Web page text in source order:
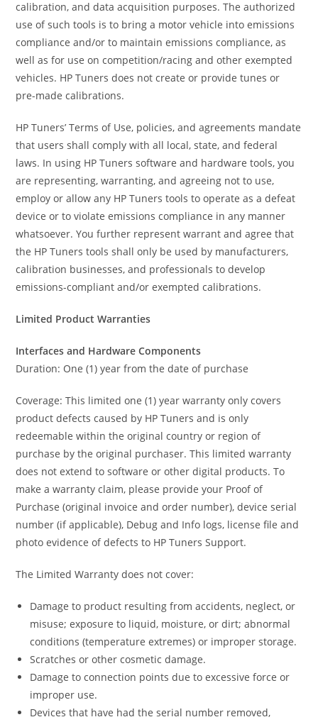
calibration, and data acquisition purposes. The authorized
use of such tools is to bring a motor vehicle into emissions
compliance and/or to maintain emissions compliance, as
well as for use on competition/racing and other exempted
vehicles. HP Tuners does not create or provide tunes or
pre-made calibrations.
HP Tuners’ Terms of Use, policies, and agreements mandate
that users shall comply with all local, state, and federal
laws. In using HP Tuners software and hardware tools, you
are representing, warranting, and agreeing not to use,
employ or allow any HP Tuners tools to operate as a defeat
device or to violate emissions compliance in any manner
whatsoever. You further represent warrant and agree that
the HP Tuners tools shall only be used by manufacturers,
calibration businesses, and professionals to develop
emissions-compliant and/or exempted calibrations.
Limited Product Warranties
Interfaces and Hardware Components
Duration: One (1) year from the date of purchase
Coverage: This limited one (1) year warranty only covers
product defects caused by HP Tuners and is only
redeemable within the original country or region of
purchase by the original purchaser. This limited warranty
does not extend to software or other digital products. To
make a warranty claim, please provide your Proof of
Purchase (original invoice and order number), device serial
number (if applicable), Debug and Info logs, license file and
photo evidence of defects to HP Tuners Support.
The Limited Warranty does not cover:
Damage to product resulting from accidents, neglect, or
misuse; exposure to liquid, moisture, or dirt; abnormal
conditions (temperature extremes) or improper storage.
Scratches or other cosmetic damage.
Damage to connection points due to excessive force or
improper use.
Devices that have had the serial number removed,